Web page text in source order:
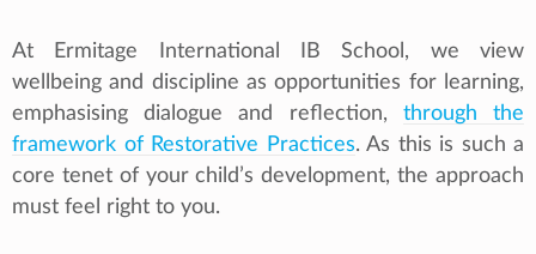
At Ermitage International IB School, we view
wellbeing and discipline as opportunities for learning,
emphasising dialogue and reflection, through the
framework of Restorative Practices. As this is such a
core tenet of your child’s development, the approach
must feel right to you.